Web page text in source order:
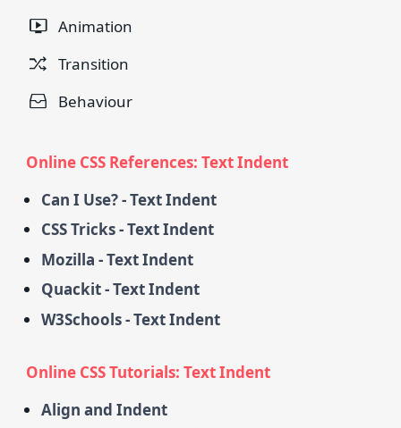
Animation
Transition
Behaviour
Online CSS References: Text Indent
Can I Use? - Text Indent
CSS Tricks - Text Indent
Mozilla - Text Indent
Quackit - Text Indent
W3Schools - Text Indent
Online CSS Tutorials: Text Indent
Align and Indent